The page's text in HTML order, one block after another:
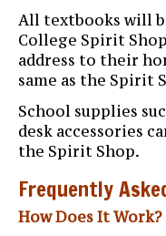
All textbooks will
College Spirit
address to their
same as the Spirit
School supplies
desk accessories
the Spirit Shop.
Frequently
How Does It Work?